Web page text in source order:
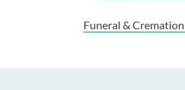
Funeral & Cremation